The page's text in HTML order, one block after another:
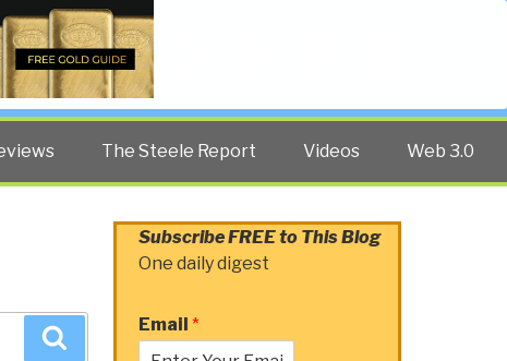
The Steele Report Videos Web 3.0
Subscribe FREE to This Blog
One daily digest
Email *